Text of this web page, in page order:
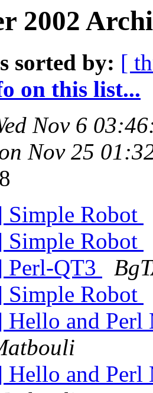
2002
sorted by: [
on this list...
Nov 6
Nov 25
8
Simple Robot
Simple Robot
Perl-QT3
Simple Robot
Hello and
Hello and